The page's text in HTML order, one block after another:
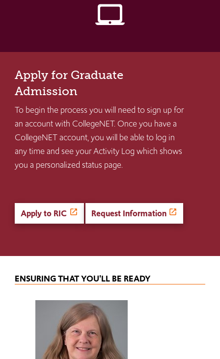
laptop_mac
Apply for Graduate
Admission
To begin the process you will need to sign up for
an account with CollegeNET. Once you have a
CollegeNET account, you will be able to log in
any time and see your Activity Log which shows
you a personalized status page.
Apply to RIC Request Information
ENSURING THAT YOU'LL BE READY